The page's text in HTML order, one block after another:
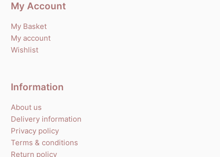
My Account
My Basket
My account
Wishlist
Information
About us
Delivery information
Privacy policy
Terms & conditions
Return policy